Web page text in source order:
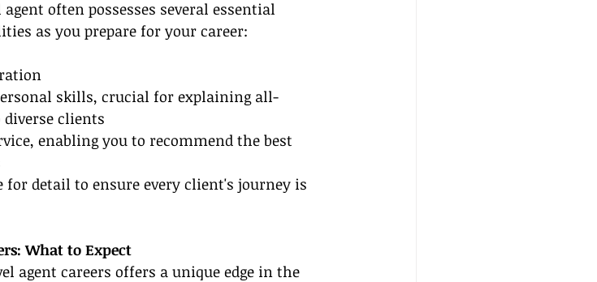
often possesses several essential
as you prepare for your career:
skills, crucial for explaining all-
clients
enabling you to recommend the best
for detail to ensure every client's journey is
What to Expect
agent careers offers a unique edge in the